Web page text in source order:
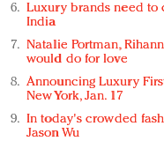
Luxury brands need to
India
Natalie Portman,
would do for love
Announcing Luxury
New York, Jan. 17
In today's crowded
Jason Wu